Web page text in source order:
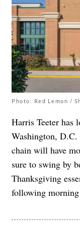
Photo: Red Lemon /
Harris Teeter has
Washington,
chain will have
sure to swing by
Thanksgiving
following